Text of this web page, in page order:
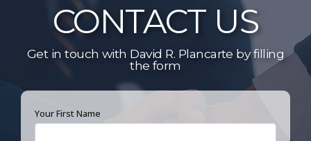
CONTACT US
Get in touch with David R. Plancarte by filling
the form
Your First Name